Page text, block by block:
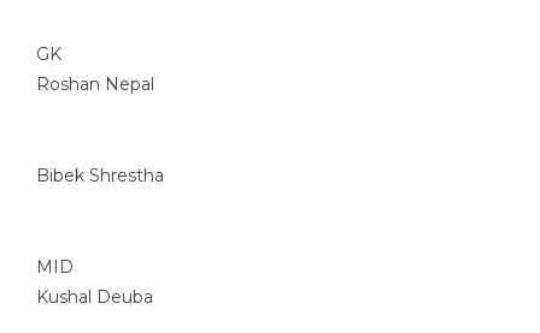
GK
Roshan Nepal
Bibek Shrestha
MID
Kushal Deuba